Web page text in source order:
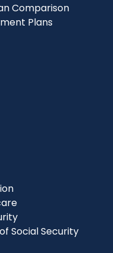
Comparison
Plans
Social Security